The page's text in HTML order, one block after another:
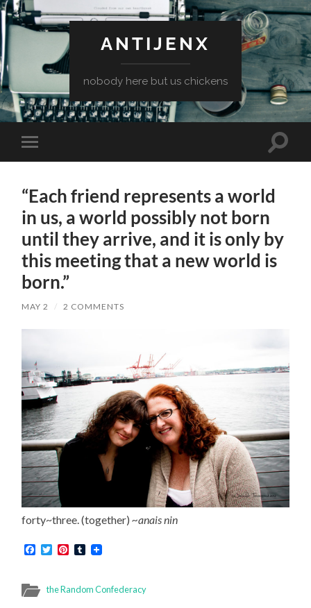
ANTIJENX
nobody here but us chickens
Toggle
mobile
Toggle
“Each friend represents a world
in us, a world possibly not born
until they arrive, and it is only by
this meeting that a new world is
born.”
MAY 2 / 2 COMMENTS
forty~three. (together)~anais nin
Facebook
TwitterPinterest
Tumblr
the Random Confederacy